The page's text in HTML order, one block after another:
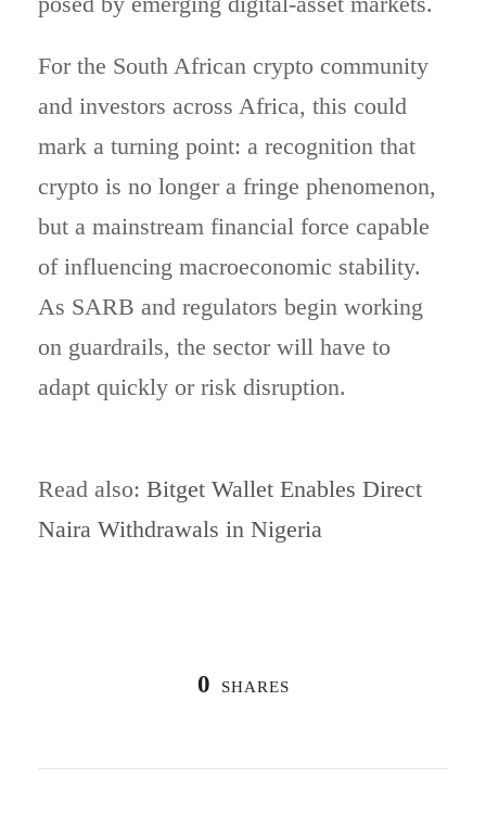
For the South African crypto community
and investors across Africa, this could
mark a turning point: a recognition that
crypto is no longer a fringe phenomenon,
but a mainstream financial force capable
of influencing macroeconomic stability.
As SARB and regulators begin working
on guardrails, the sector will have to
adapt quickly or risk disruption.
Read also: Bitget Wallet Enables Direct
Naira Withdrawals in Nigeria
0 SHARES